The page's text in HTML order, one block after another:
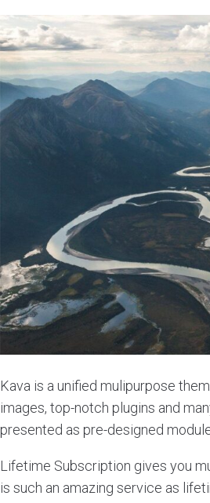
Kava is a unified mulipurpose
images, top-notch plugins and
presented as pre-designed
Lifetime Subscription gives you
is such an amazing service as